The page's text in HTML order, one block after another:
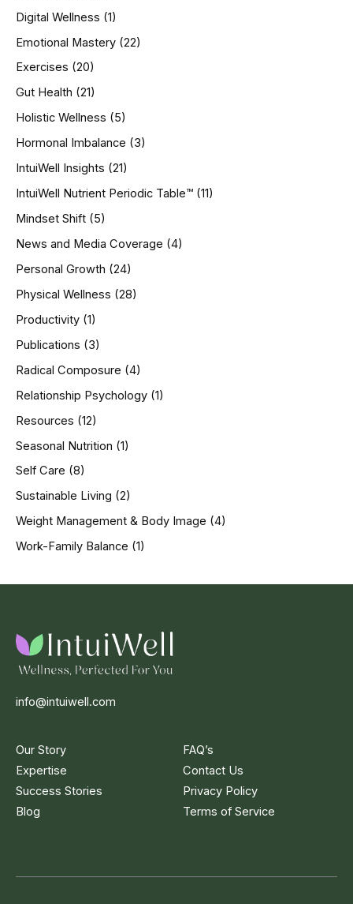
Digital Wellness (1)
Emotional Mastery (22)
Exercises (20)
Gut Health (21)
Holistic Wellness (5)
Hormonal Imbalance (3)
IntuiWell Insights (21)
IntuiWell Nutrient Periodic Table™ (11)
Mindset Shift (5)
News and Media Coverage (4)
Personal Growth (24)
Physical Wellness (28)
Productivity (1)
Publications (3)
Radical Composure (4)
Relationship Psychology (1)
Resources (12)
Seasonal Nutrition (1)
Self Care (8)
Sustainable Living (2)
Weight Management & Body Image (4)
Work-Family Balance (1)
info@intuiwell.com
Our Story
Expertise
Success Stories
Blog
FAQ’s
Contact Us
Privacy Policy
Terms of Service